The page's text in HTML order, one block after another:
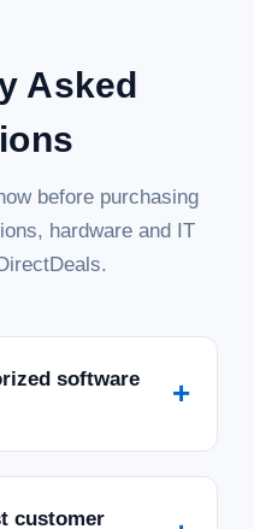
Asked
before purchasing
hardware and IT
software
+
customer